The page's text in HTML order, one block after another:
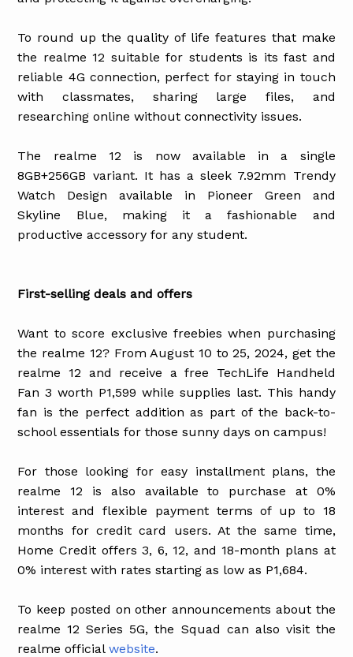
To round up the quality of life features that make
the realme 12 suitable for students is its fast and
reliable 4G connection, perfect for staying in touch
with classmates, sharing large files, and
researching online without connectivity issues.
The realme 12 is now available in a single
8GB+256GB variant. It has a sleek 7.92mm Trendy
Watch Design available in Pioneer Green and
Skyline Blue, making it a fashionable and
productive accessory for any student.
First-selling deals and offers
Want to score exclusive freebies when purchasing
the realme 12? From August 10 to 25, 2024, get the
realme 12 and receive a free TechLife Handheld
Fan 3 worth P1,599 while supplies last. This handy
fan is the perfect addition as part of the back-to-
school essentials for those sunny days on campus!
For those looking for easy installment plans, the
realme 12 is also available to purchase at 0%
interest and flexible payment terms of up to 18
months for credit card users. At the same time,
Home Credit offers 3, 6, 12, and 18-month plans at
0% interest with rates starting as low as P1,684.
To keep posted on other announcements about the
realme 12 Series 5G, the Squad can also visit the
realme officialwebsite.